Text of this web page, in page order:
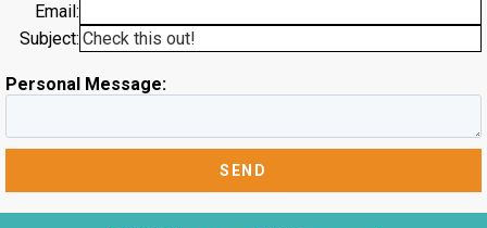
Email:
Subject:
Personal Message: